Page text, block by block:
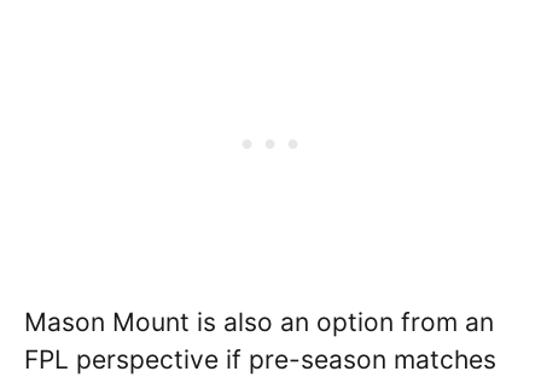
Mason Mount is also an option from an
FPL perspective if pre-season matches